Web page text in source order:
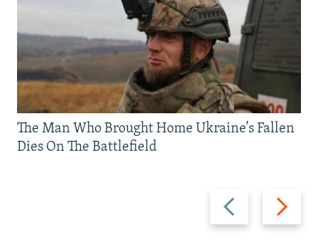
Previous
slide
Next
slide
The Man Who Brought Home Ukraine’s Fallen
Dies On The Battlefield